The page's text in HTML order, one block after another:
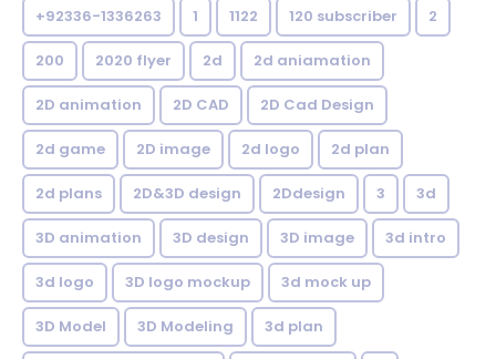
+92336-1336263 1 1122 120 subscriber 2
200 2020 flyer 2d 2d aniamation
2D animation 2D CAD 2D Cad Design
2d game 2D image 2d logo 2d plan
2d plans 2D&3D design 2Ddesign 3 3d
3D animation 3D design 3D image 3d intro
3d logo 3D logo mockup 3d mock up
3D Model 3D Modeling 3d plan